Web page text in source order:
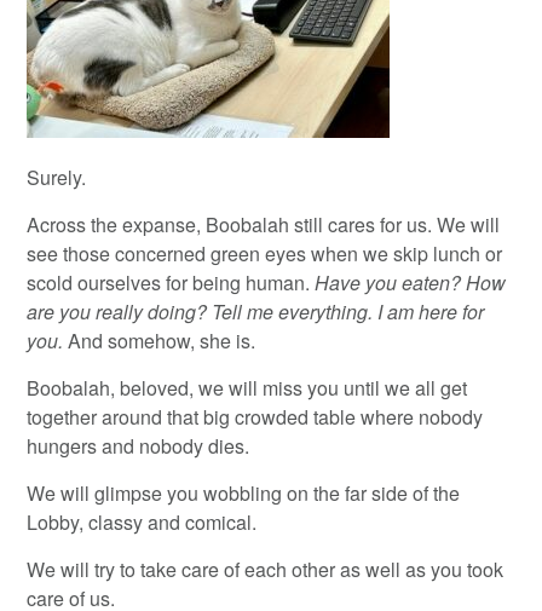
Surely.
Across the expanse, Boobalah still cares for us. We will
see those concerned green eyes when we skip lunch or
scold ourselves for being human.Have you eaten? How
are you really doing? Tell me everything. I am here for
you.And somehow, she is.
Boobalah, beloved, we will miss you until we all get
together around that big crowded table where nobody
hungers and nobody dies.
We will glimpse you wobbling on the far side of the
Lobby, classy and comical.
We will try to take care of each other as well as you took
care of us.